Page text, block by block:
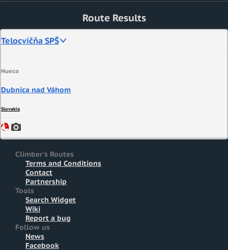
Route Results
Telocvičňa SPŠ
Hueco
Dubnica nad Váhom
Slovakia
Climber's Routes
Terms and Conditions
Contact
Partnership
Tools
Search Widget
Wiki
Report a bug
Follow us
News
Facebook